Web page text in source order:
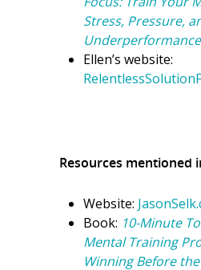
Stress, Pressure,
Underperformance
Ellen’s website:
Resources mentioned
Website:
Book: 10-Minute
Mental Training
Winning Before